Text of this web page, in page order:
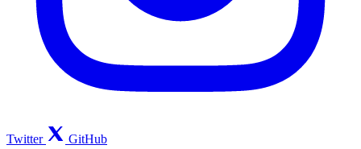
Twitter GitHub